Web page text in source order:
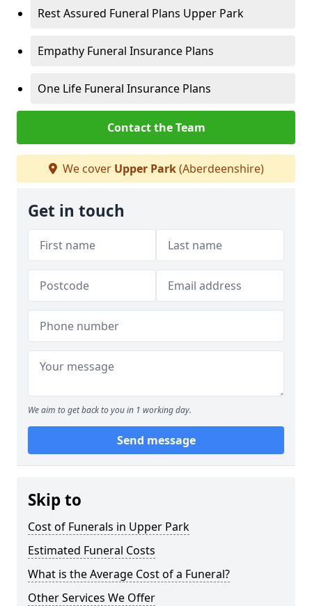
Rest Assured Funeral Plans Upper Park
Empathy Funeral Insurance Plans
One Life Funeral Insurance Plans
Contact the Team
We cover Upper Park(Aberdeenshire)
Get in touch
We aim to get back to you in 1 working day.
Send message
Skip to
Cost of Funerals in Upper Park
Estimated Funeral Costs
What is the Average Cost of a Funeral?
Other Services We Offer